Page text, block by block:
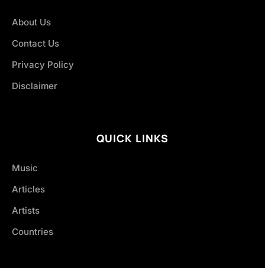
About Us
Contact Us
Privacy Policy
Disclaimer
QUICK LINKS
Music
Articles
Artists
Countries